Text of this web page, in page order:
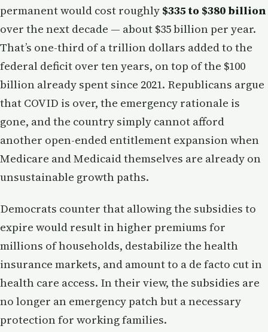
permanent would cost roughly $335 to $380 billion
over the next decade — about $35 billion per year.
That’s one-third of a trillion dollars added to the
federal deficit over ten years, on top of the $100
billion already spent since 2021. Republicans argue
that COVID is over, the emergency rationale is
gone, and the country simply cannot afford
another open-ended entitlement expansion when
Medicare and Medicaid themselves are already on
unsustainable growth paths.
Democrats counter that allowing the subsidies to
expire would result in higher premiums for
millions of households, destabilize the health
insurance markets, and amount to a de facto cut in
health care access. In their view, the subsidies are
no longer an emergency patch but a necessary
protection for working families.